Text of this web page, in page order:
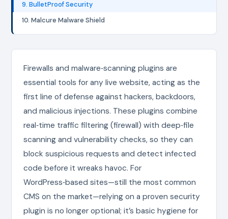
9. BulletProof Security
10. Malcure Malware Shield
Firewalls and malware‑scanning plugins are
essential tools for any live website, acting as the
first line of defense against hackers, backdoors,
and malicious injections. These plugins combine
real‑time traffic filtering (firewall) with deep‑file
scanning and vulnerability checks, so they can
block suspicious requests and detect infected
code before it wreaks havoc. For
WordPress‑based sites—still the most common
CMS on the market—relying on a proven security
plugin is no longer optional; it’s basic hygiene for